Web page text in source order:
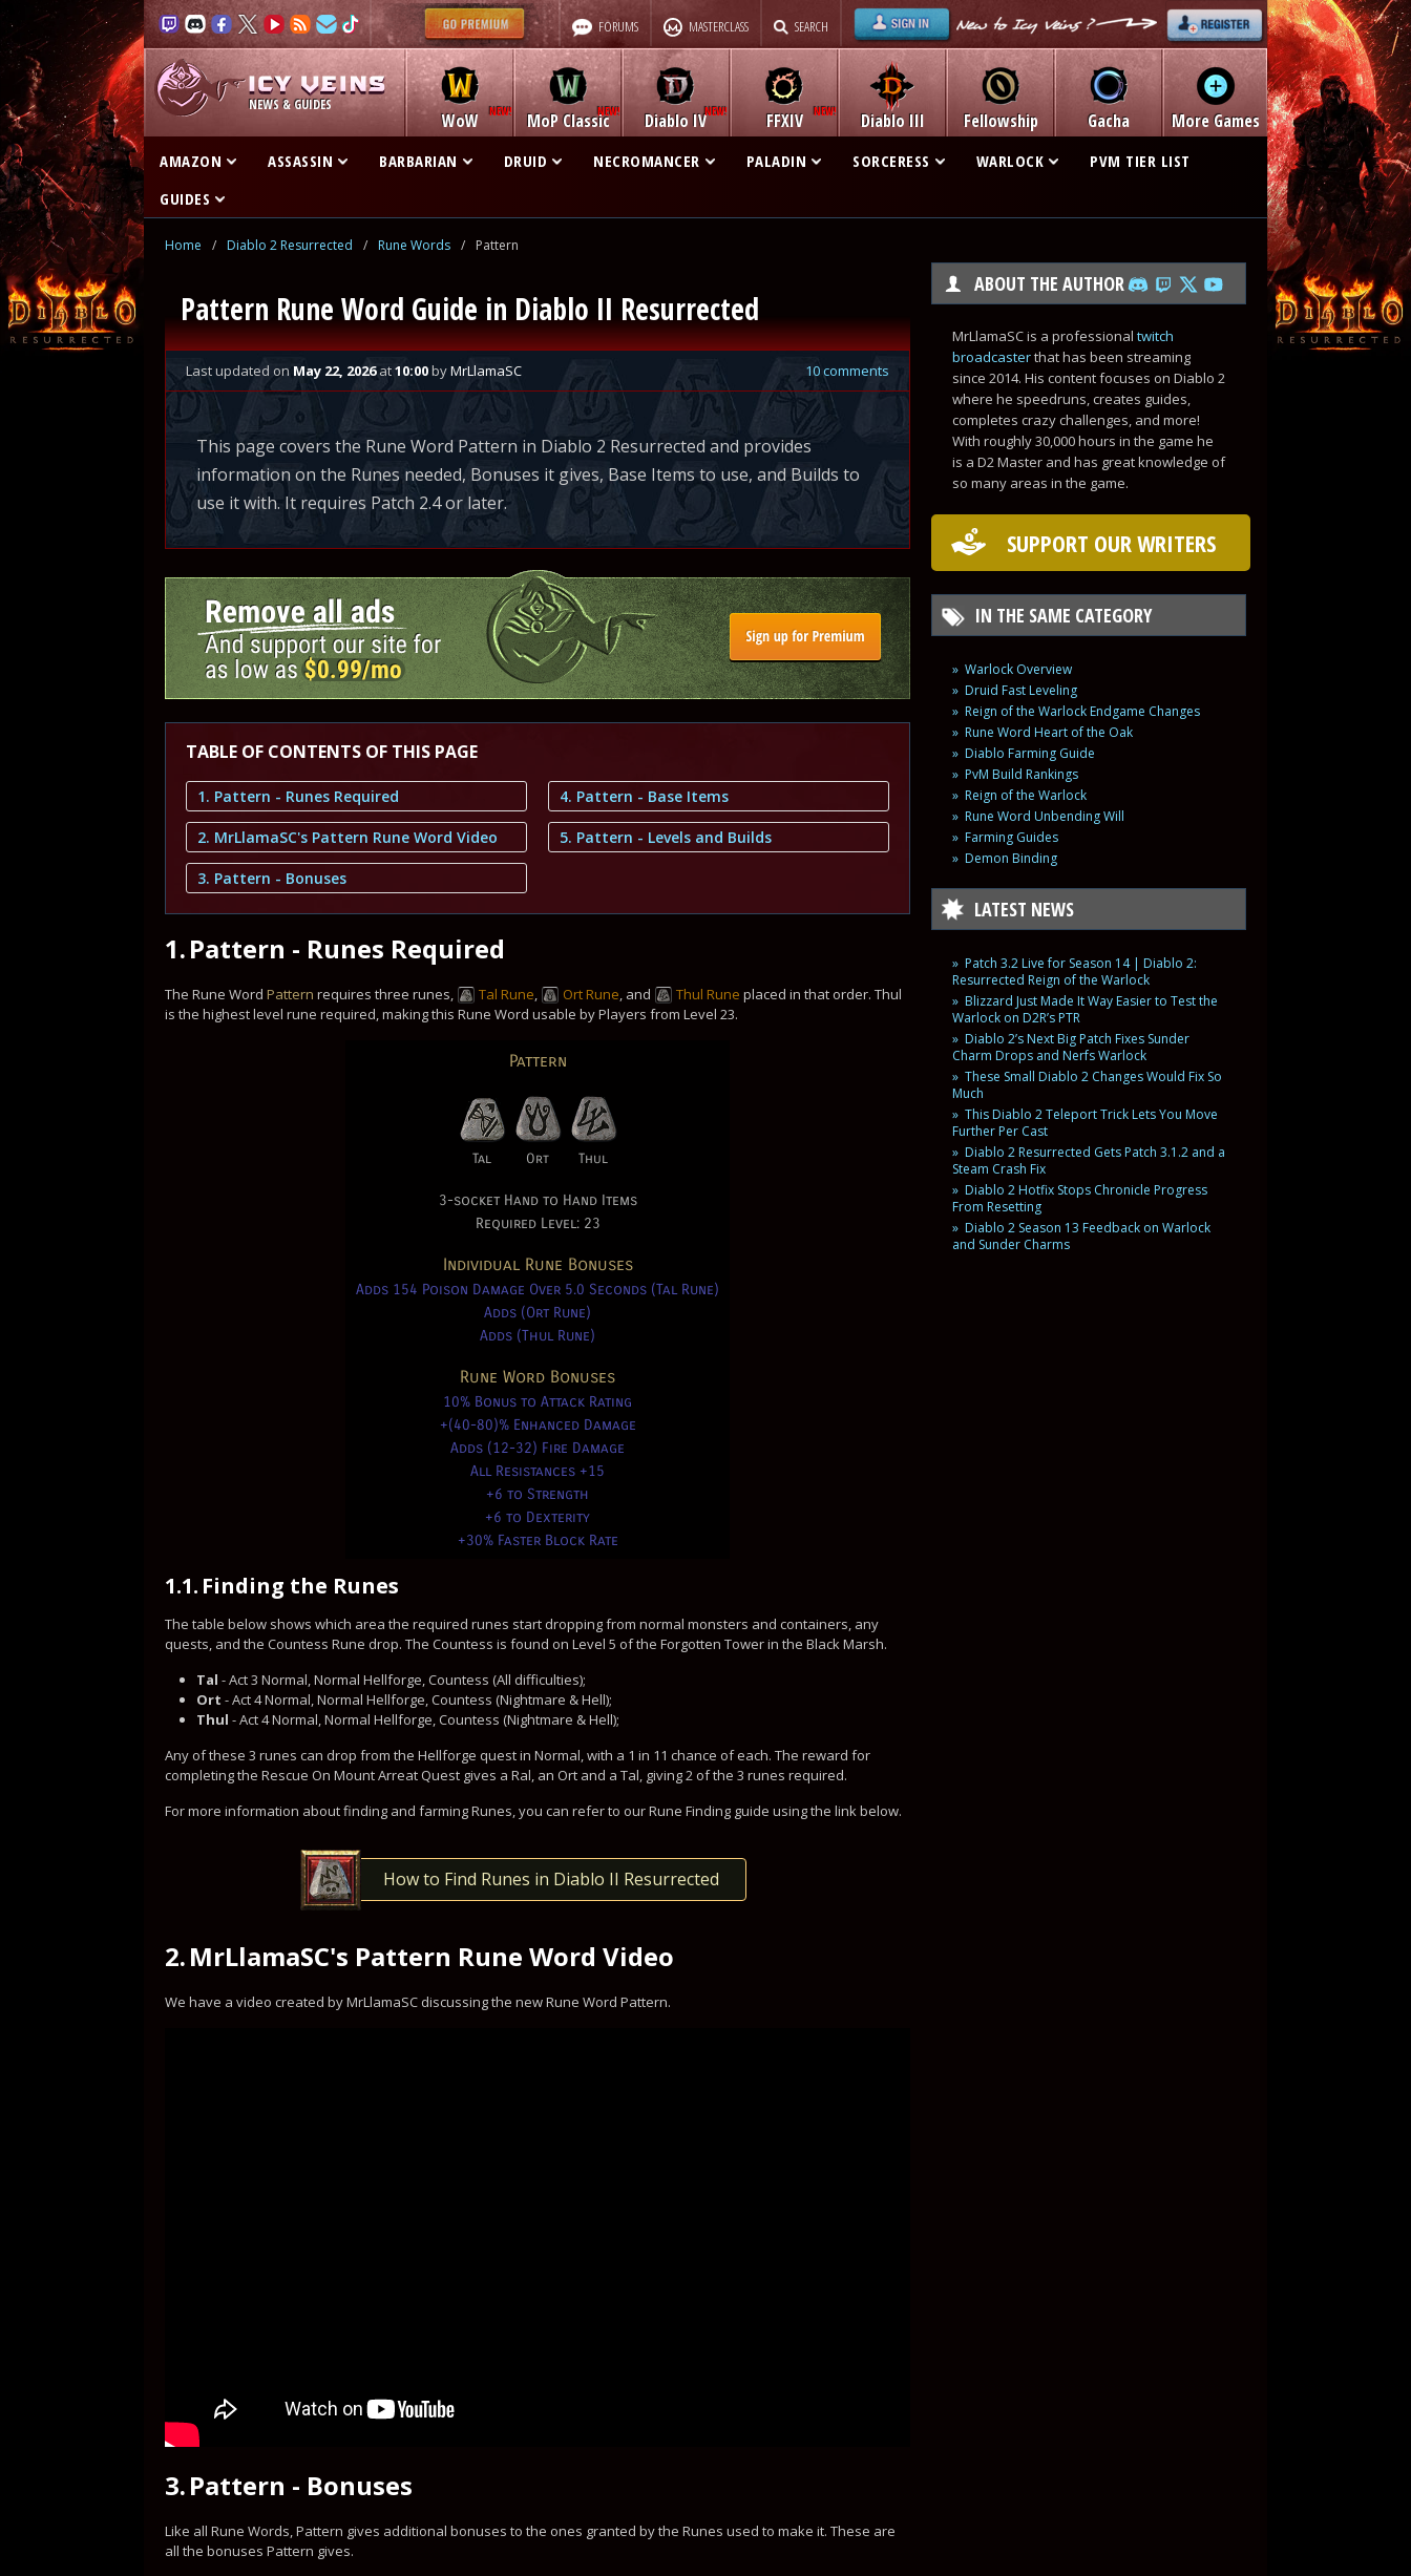
FORUMS MASTERCLASS SEARCH
NEWS & GUIDES
WoW MoP Classic Diablo IV Diablo III
FFXIV Fellowship Gacha More Games
AMAZON ASSASSIN BARBARIAN DRUID NECROMANCER PALADIN SORCERESS WARLOCK
PVM TIER LIST
GUIDES
Home / Diablo 2 Resurrected / Rune Words / Pattern
Pattern Rune Word Guide in Diablo II Resurrected
Last updated on May 22, 2026at10:00byMrLlamaSC 10 comments
This page covers the Rune Word Pattern in Diablo 2 Resurrected and provides
information on the Runes needed, Bonuses it gives, Base Items to use, and Builds to
use it with. It requires Patch 2.4 or later.
TABLE OF CONTENTS OF THIS PAGE
1. Pattern - Runes Required
2. MrLlamaSC's Pattern Rune Word Video
3. Pattern - Bonuses
4. Pattern - Base Items
5. Pattern - Levels and Builds
1.Pattern - Runes Required
The Rune Word Pattern requires three runes, Tal Rune, Ort Rune, and Thul Rune placed in that order. Thul
is the highest level rune required, making this Rune Word usable by Players from Level 23.
Pattern
Tal Ort Thul
3-socket Hand to Hand Items
Required Level: 23
Individual Rune Bonuses
Adds 154 Poison Damage Over 5.0 Seconds (Tal Rune)
Adds (Ort Rune)
Adds (Thul Rune)
Rune Word Bonuses
10% Bonus to Attack Rating
+(40-80)% Enhanced Damage
Adds (12-32) Fire Damage
All Resistances +15
+6 to Strength
+6 to Dexterity
+30% Faster Block Rate
1.1. Finding the Runes
The table below shows which area the required runes start dropping from normal monsters and containers, any
quests, and the Countess Rune drop. The Countess is found on Level 5 of the Forgotten Tower in the Black Marsh.
Tal - Act 3 Normal, Normal Hellforge, Countess (All difficulties);
Ort - Act 4 Normal, Normal Hellforge, Countess (Nightmare & Hell);
Thul - Act 4 Normal, Normal Hellforge, Countess (Nightmare & Hell);
Any of these 3 runes can drop from the Hellforge quest in Normal, with a 1 in 11 chance of each. The reward for
completing the Rescue On Mount Arreat Quest gives a Ral, an Ort and a Tal, giving 2 of the 3 runes required.
For more information about finding and farming Runes, you can refer to our Rune Finding guide using the link below.
How to Find Runes in Diablo II Resurrected
2.MrLlamaSC's Pattern Rune Word Video
We have a video created by MrLlamaSC discussing the new Rune Word Pattern.
3.Pattern - Bonuses
Like all Rune Words, Pattern gives additional bonuses to the ones granted by the Runes used to make it. These are
all the bonuses Pattern gives.
ABOUT THE AUTHOR
MrLlamaSC is a professional twitch
broadcasterthat has been streaming
since 2014. His content focuses on Diablo 2
where he speedruns, creates guides,
completes crazy challenges, and more!
With roughly 30,000 hours in the game he
is a D2 Master and has great knowledge of
so many areas in the game.
SUPPORT OUR WRITERS
IN THE SAME CATEGORY
Warlock Overview
Druid Fast Leveling
Reign of the Warlock Endgame Changes
Rune Word Heart of the Oak
Diablo Farming Guide
PvM Build Rankings
Reign of the Warlock
Rune Word Unbending Will
Farming Guides
Demon Binding
LATEST NEWS
Patch 3.2 Live for Season 14 | Diablo 2:
Resurrected Reign of the Warlock
Blizzard Just Made It Way Easier to Test the
Warlock on D2R’s PTR
Diablo 2’s Next Big Patch Fixes Sunder
Charm Drops and Nerfs Warlock
These Small Diablo 2 Changes Would Fix So
Much
This Diablo 2 Teleport Trick Lets You Move
Further Per Cast
Diablo 2 Resurrected Gets Patch 3.1.2 and a
Steam Crash Fix
Diablo 2 Hotfix Stops Chronicle Progress
From Resetting
Diablo 2 Season 13 Feedback on Warlock
and Sunder Charms